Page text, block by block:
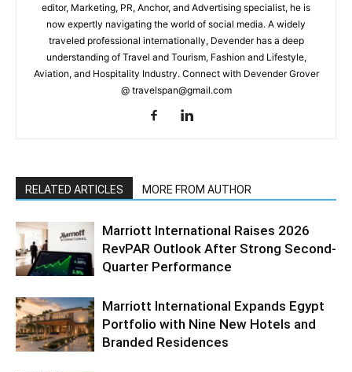
editor, Marketing, PR, Anchor, and Advertising specialist, he is
now expertly navigating the world of social media. A widely
traveled professional internationally, Devender has a deep
understanding of Travel and Tourism, Fashion and Lifestyle,
Aviation, and Hospitality Industry. Connect with Devender Grover
@ travelspan@gmail.com
RELATED ARTICLES MORE FROM AUTHOR
Marriott International Raises 2026
RevPAR Outlook After Strong Second-
Quarter Performance
Marriott International Expands Egypt
Portfolio with Nine New Hotels and
Branded Residences